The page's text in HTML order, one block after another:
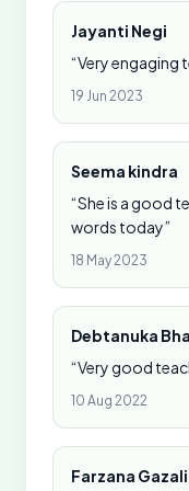
Jayanti Negi
“Very engaging
19 Jun 2023
Seema kindra
“She is a good
words today”
18 May 2023
Debtanuka
“Very good
10 Aug 2022
Farzana Gazali